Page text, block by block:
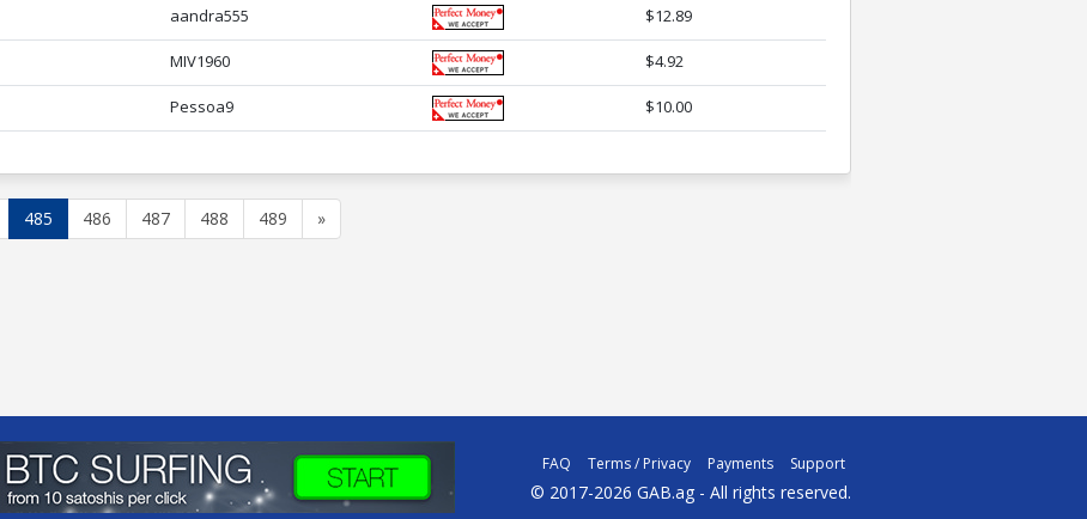
aandra555 $12.89
MIV1960 $4.92
Pessoa9 $10.00
485 486 487 488 489 »
FAQ Terms / Privacy Payments Support
© 2017-2026 GAB.ag - All rights reserved.